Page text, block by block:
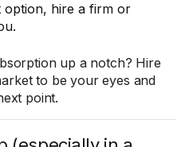
option, hire a firm or
up a notch? Hire
to be your eyes and
point.